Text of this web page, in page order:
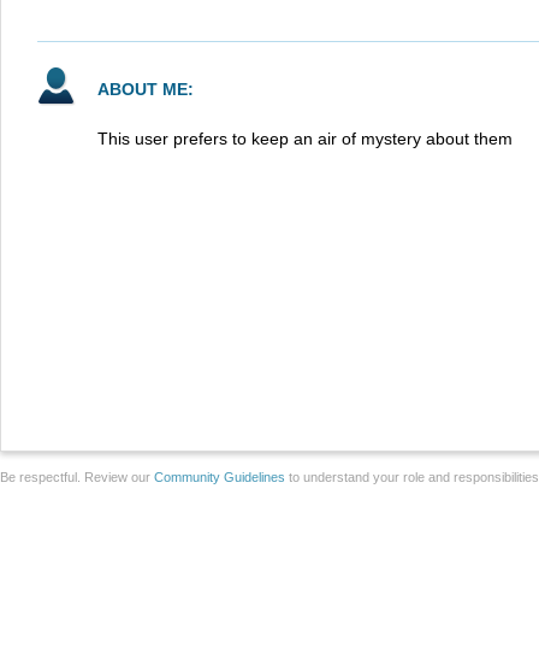
ABOUT ME:
This user prefers to keep an air of mystery about them
Be respectful. Review our Community Guidelines to understand your role and